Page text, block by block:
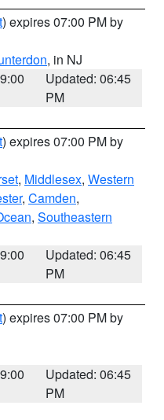
) expires 07:00 PM by
, in NJ
Updated: 06:45
PM
) expires 07:00 PM by
, Middlesex, Western
, Camden,
, Southeastern
Updated: 06:45
PM
) expires 07:00 PM by
Updated: 06:45
PM